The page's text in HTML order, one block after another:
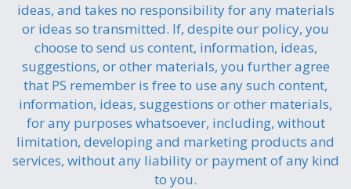
ideas, and takes no responsibility for any materials
or ideas so transmitted. If, despite our policy, you
choose to send us content, information, ideas,
suggestions, or other materials, you further agree
that PS remember is free to use any such content,
information, ideas, suggestions or other materials,
for any purposes whatsoever, including, without
limitation, developing and marketing products and
services, without any liability or payment of any kind
to you.